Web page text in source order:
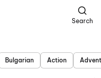
Search
Bulgarian Action